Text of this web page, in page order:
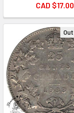
CAD $17.00